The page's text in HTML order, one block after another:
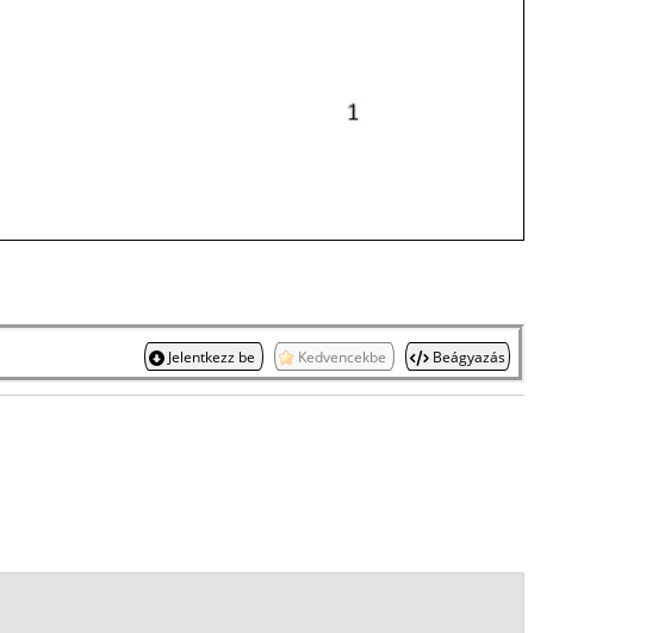
Jelentkezz be Kedvencekbe Beágyazás